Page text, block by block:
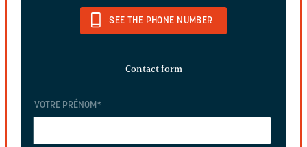
SEE THE PHONE NUMBER
Contact form
VOTRE PRÉNOM *